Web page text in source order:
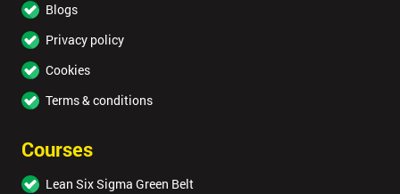
Blogs
Privacy policy
Cookies
Terms & conditions
Courses
Lean Six Sigma Green Belt